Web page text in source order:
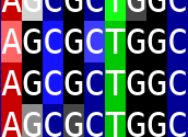
AGCGCTGGC
AGCGCTGGC
AGCGCTGGC